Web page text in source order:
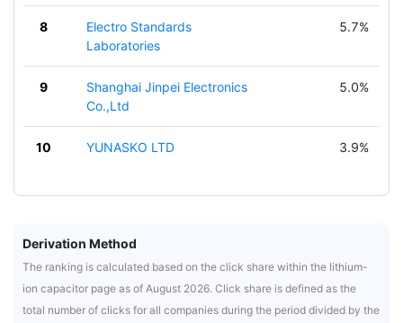
8
Electro Standards
Laboratories
5.7%
9
Shanghai Jinpei Electronics
Co.,Ltd
5.0%
10 YUNASKO LTD 3.9%
Derivation Method
The ranking is calculated based on the click share within the lithium-
ion capacitor page as of August 2026. Click share is defined as the
total number of clicks for all companies during the period divided by the